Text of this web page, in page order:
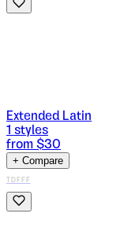
Extended Latin
1 styles
from $30
+ Compare
TDFFF